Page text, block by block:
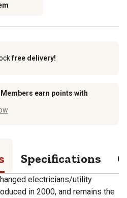
free delivery!
Members earn points with
Specifications
electricians/utility
in 2000, and remains the